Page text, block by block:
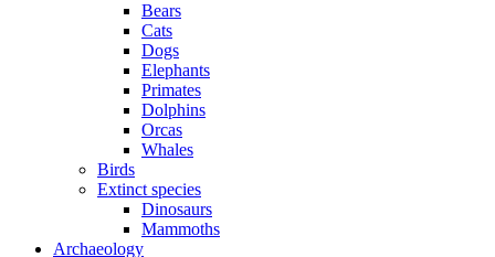
Bears
Cats
Dogs
Elephants
Primates
Dolphins
Orcas
Whales
Birds
Extinct species
Dinosaurs
Mammoths
Archaeology